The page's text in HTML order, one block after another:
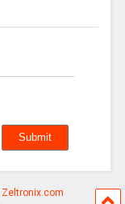
Zeltronix.com